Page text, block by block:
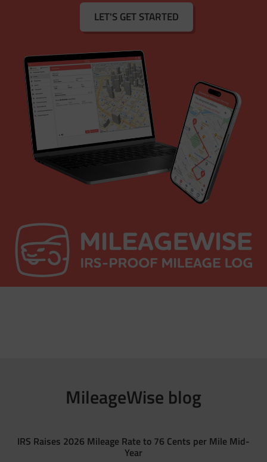
LET'S GET STARTED
MileageWise blog
IRS Raises 2026 Mileage Rate to 76 Cents per Mile Mid-
Year